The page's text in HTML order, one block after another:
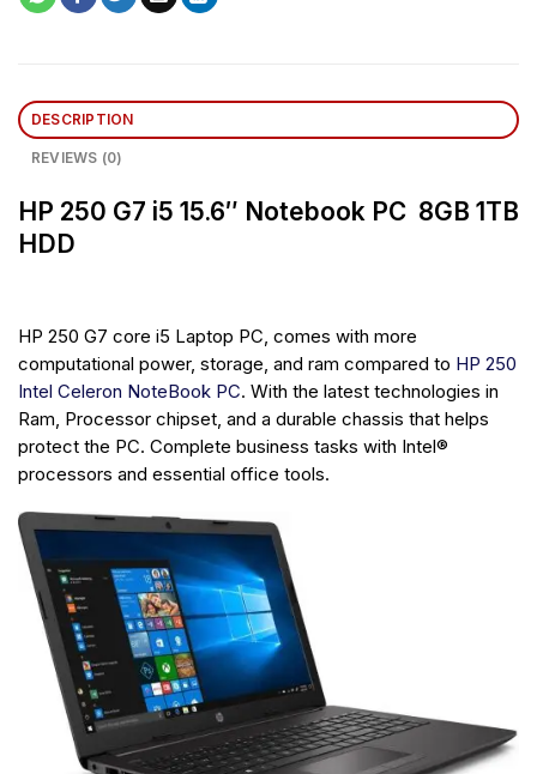
DESCRIPTION
REVIEWS (0)
HP 250 G7 i5 15.6″ Notebook PC 8GB 1TB
HDD
HP 250 G7 core i5 Laptop PC, comes with more
computational power, storage, and ram compared to HP 250
Intel Celeron NoteBook PC. With the latest technologies in
Ram, Processor chipset, and a durable chassis that helps
protect the PC. Complete business tasks with Intel®
processors and essential office tools.